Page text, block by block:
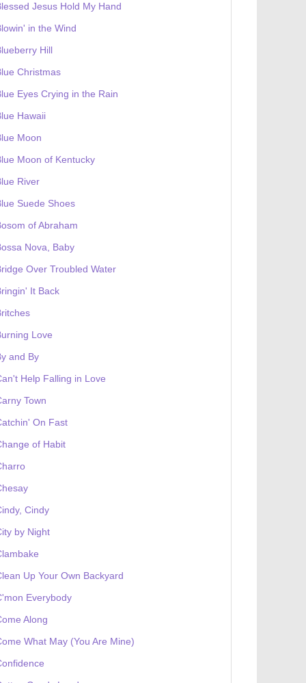
Jesus Hold My Hand
in the Wind
Hill
Christmas
Eyes Crying in the Rain
Hawaii
Moon
Moon of Kentucky
River
Suede Shoes
of Abraham
Nova, Baby
Over Troubled Water
It Back
Love
and By
Help Falling in Love
Town
On Fast
of Habit
Cindy
by Night
Up Your Own Backyard
Everybody
Along
What May (You Are Mine)